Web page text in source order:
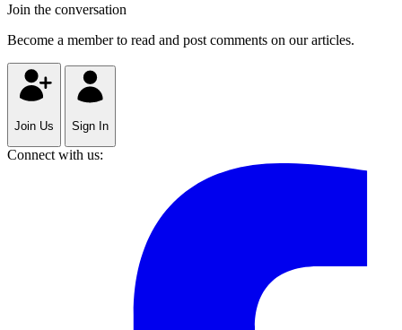
Join the conversation
Become a member to read and post comments on our articles.
Join Us Sign In
Connect with us: